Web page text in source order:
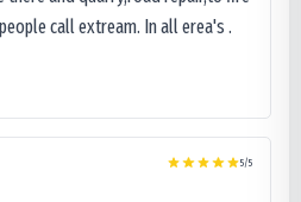
call extream. In all erea's .
5/5